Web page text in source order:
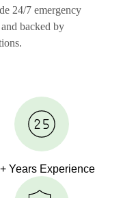
24/7 emergency
backed by
Years Experience